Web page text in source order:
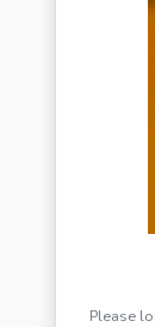
Please